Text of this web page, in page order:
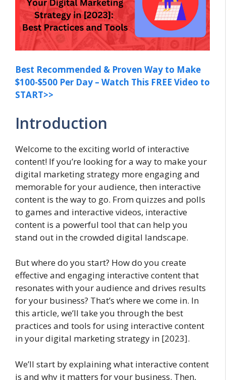
Best Recommended & Proven Way to Make
$100-$500 Per Day – Watch This FREE Video to
START>>
Introduction
Welcome to the exciting world of interactive
content! If you’re looking for a way to make your
digital marketing strategy more engaging and
memorable for your audience, then interactive
content is the way to go. From quizzes and polls
to games and interactive videos, interactive
content is a powerful tool that can help you
stand out in the crowded digital landscape.
But where do you start? How do you create
effective and engaging interactive content that
resonates with your audience and drives results
for your business? That’s where we come in. In
this article, we’ll take you through the best
practices and tools for using interactive content
in your digital marketing strategy in [2023].
We’ll start by explaining what interactive content
is and why it matters for your business. Then,